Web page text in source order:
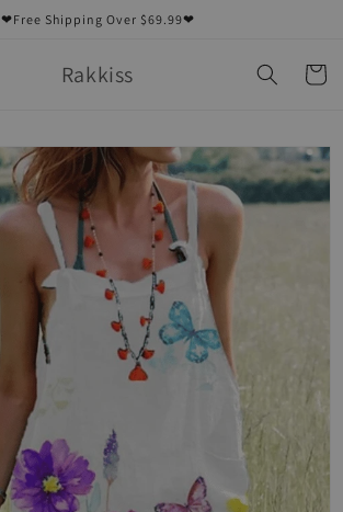
❤Free Shipping Over $69.99❤
Rakkiss Cart